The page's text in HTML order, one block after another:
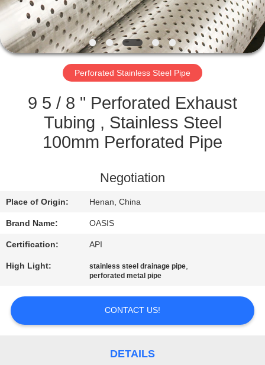
CONTROL
CONTACT
US
REQUEST
QUOTE
PRIVACY
POLICY
Perforated Stainless Steel Pipe
9 5 / 8 " Perforated Exhaust
Tubing , Stainless Steel
100mm Perforated Pipe
Negotiation
Place of Origin: Henan, China
Brand Name: OASIS
Certification: API
High Light: stainless steel drainage pipe,
perforated metal pipe
CONTACT US!
DETAILS